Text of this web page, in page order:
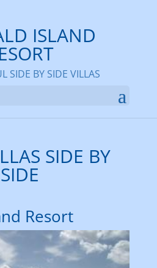
ISLAND
SIDE BY SIDE VILLAS
SIDE BY
SIDE
Resort